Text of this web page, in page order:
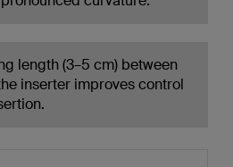
length (3–5 cm) between
inserter improves control